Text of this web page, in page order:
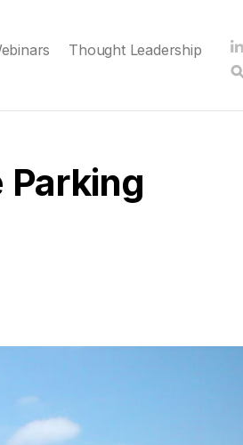
Thought Leadership
Parking